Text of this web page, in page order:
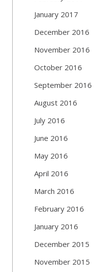
January 2017
December 2016
November 2016
October 2016
September 2016
August 2016
July 2016
June 2016
May 2016
April 2016
March 2016
February 2016
January 2016
December 2015
November 2015